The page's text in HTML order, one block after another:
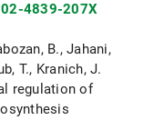
4839-207X
B., Jahani,
T., Kranich, J.
regulation of